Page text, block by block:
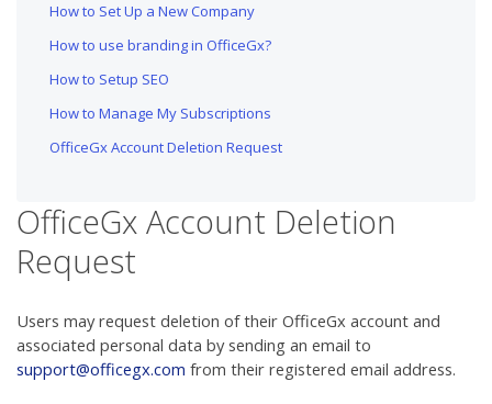
How to Set Up a New Company
How to use branding in OfficeGx?
How to Setup SEO
How to Manage My Subscriptions
OfficeGx Account Deletion Request
OfficeGx Account Deletion
Request
Users may request deletion of their OfficeGx account and
associated personal data by sending an email to
support@officegx.com from their registered email address.